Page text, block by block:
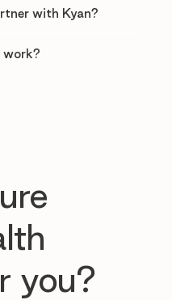
with Kyan?
work?
you?